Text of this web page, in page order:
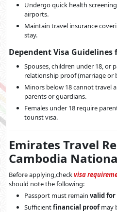
Undergo quick health
airports.
Maintain travel insurance
stay.
Dependent Visa
Spouses, children under 18, or
relationship proof (marriage or
Minors below 18 cannot travel
parents or guardians.
Females under 18 require
tourist visa.
Emirates Travel
Cambodia
Before applying,checkvisa
should note the following:
Passport must remain valid
Sufficientfinancial proofmay